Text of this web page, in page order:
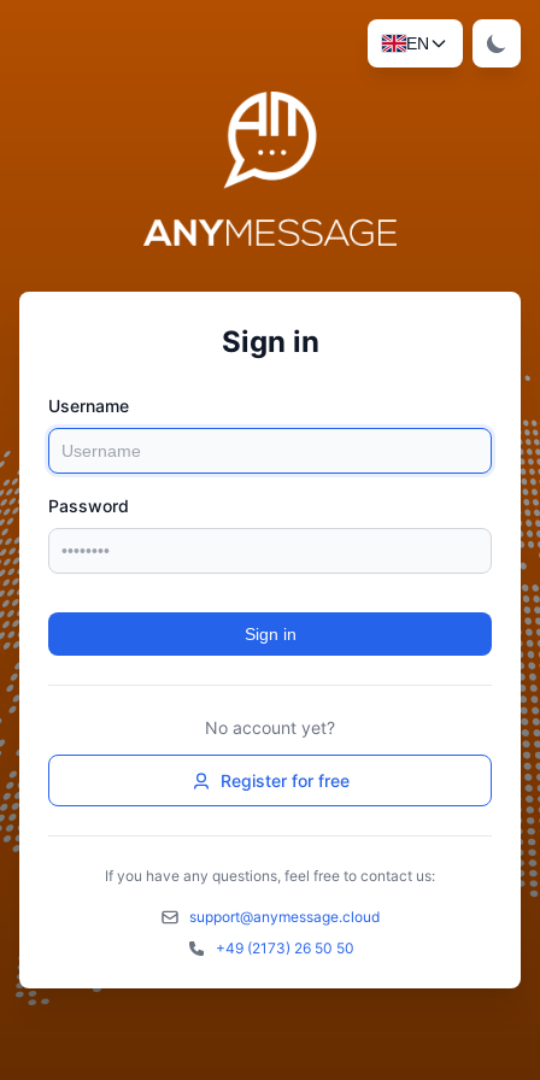
EN
Sign in
Username
Password
Sign in
No account yet?
Register for free
If you have any questions, feel free to contact us:
support@anymessage.cloud
+49 (2173) 26 50 50